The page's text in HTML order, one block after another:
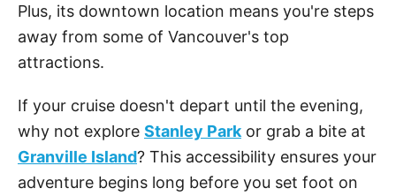
Plus, its downtown location means you're steps
away from some of Vancouver's top
attractions.
If your cruise doesn't depart until the evening,
why not explore Stanley Park or grab a bite at
Granville Island? This accessibility ensures your
adventure begins long before you set foot on